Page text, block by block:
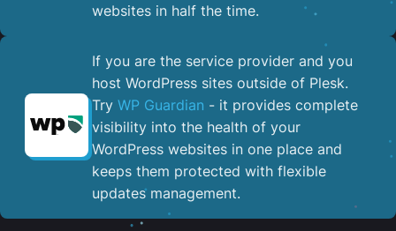
websites in half the time.
If you are the service provider and you
host WordPress sites outside of Plesk.
Try WP Guardian - it provides complete
visibility into the health of your
WordPress websites in one place and
keeps them protected with flexible
updates management.